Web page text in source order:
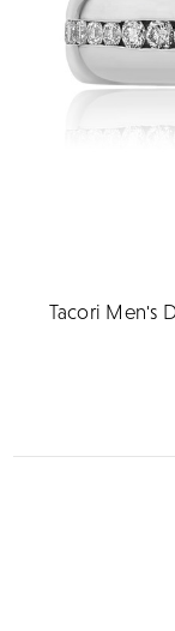
Tacori Men's